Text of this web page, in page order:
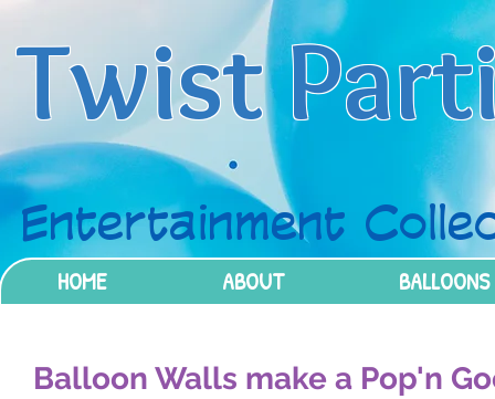
Entertainment
Twist
HOME ABOUT BALLOONS
Balloon Walls make a Pop'n